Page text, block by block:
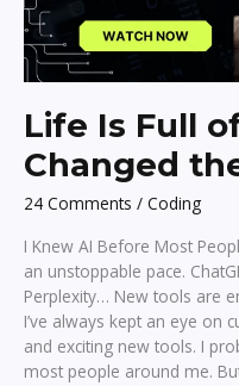
Life Is Full
Changed
24 Comments / Coding
I Knew AI Before Most
an unstoppable pace.
Perplexity… New tools are
I’ve always kept an eye on
and exciting new tools. I
most people around me.